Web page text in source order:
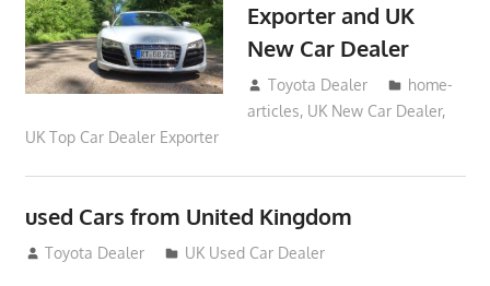
Exporter and UK
New Car Dealer
May 18, 2018
Toyota Dealer
home-
articles, UK New Car Dealer,
UK Top Car Dealer Exporter
used Cars from United Kingdom
September 2, 2012
Toyota Dealer UK Used Car Dealer